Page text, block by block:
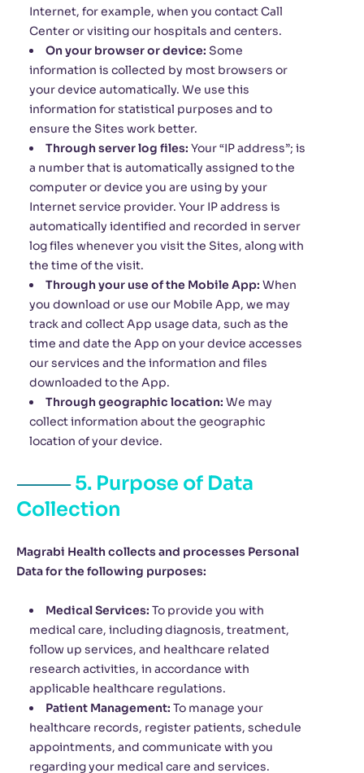
Internet, for example, when you contact Call
Center or visiting our hospitals and centers.
On your browser or device: Some
information is collected by most browsers or
your device automatically. We use this
information for statistical purposes and to
ensure the Sites work better.
Through server log files: Your “IP address”; is
a number that is automatically assigned to the
computer or device you are using by your
Internet service provider. Your IP address is
automatically identified and recorded in server
log files whenever you visit the Sites, along with
the time of the visit.
Through your use of the Mobile App: When
you download or use our Mobile App, we may
track and collect App usage data, such as the
time and date the App on your device accesses
our services and the information and files
downloaded to the App.
Through geographic location: We may
collect information about the geographic
location of your device.
5. Purpose of Data
Collection
Magrabi Health collects and processes Personal
Data for the following purposes:
Medical Services: To provide you with
medical care, including diagnosis, treatment,
follow up services, and healthcare related
research activities, in accordance with
applicable healthcare regulations.
Patient Management: To manage your
healthcare records, register patients, schedule
appointments, and communicate with you
regarding your medical care and services.